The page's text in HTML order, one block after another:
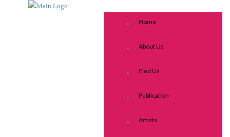
Home
About Us
Find Us
Publication
Artists